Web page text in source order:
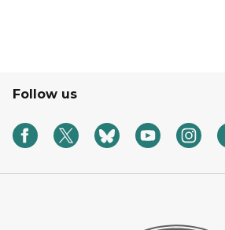
Follow us